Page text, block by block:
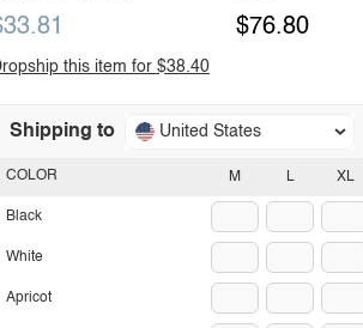
$76.80
this item for $38.40
Shipping to United States
M L XL
COLOR
Black
White
Apricot